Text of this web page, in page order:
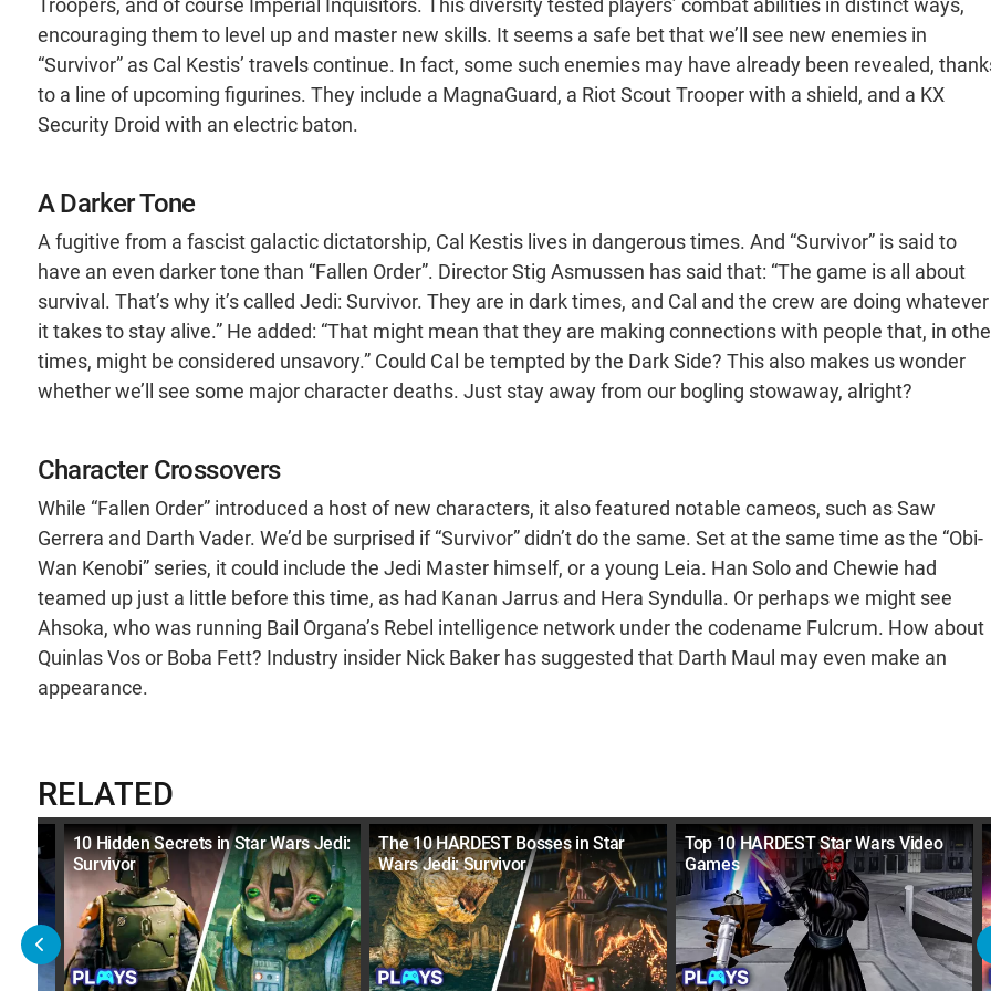
Troopers, and of course Imperial Inquisitors. This diversity tested players’ combat abilities in distinct ways,
encouraging them to level up and master new skills. It seems a safe bet that we’ll see new enemies in
“Survivor” as Cal Kestis’ travels continue. In fact, some such enemies may have already been revealed,
to a line of upcoming figurines. They include a MagnaGuard, a Riot Scout Trooper with a shield, and a KX
Security Droid with an electric baton.
A Darker Tone
A fugitive from a fascist galactic dictatorship, Cal Kestis lives in dangerous times. And “Survivor” is said to
have an even darker tone than “Fallen Order”. Director Stig Asmussen has said that: “The game is all about
survival. That’s why it’s called Jedi: Survivor. They are in dark times, and Cal and the crew are doing whatever
it takes to stay alive.” He added: “That might mean that they are making connections with people that, in
times, might be considered unsavory.” Could Cal be tempted by the Dark Side? This also makes us wonder
whether we’ll see some major character deaths. Just stay away from our bogling stowaway, alright?
Character Crossovers
While “Fallen Order” introduced a host of new characters, it also featured notable cameos, such as Saw
Gerrera and Darth Vader. We’d be surprised if “Survivor” didn’t do the same. Set at the same time as the “Obi-
Wan Kenobi” series, it could include the Jedi Master himself, or a young Leia. Han Solo and Chewie had
teamed up just a little before this time, as had Kanan Jarrus and Hera Syndulla. Or perhaps we might see
Ahsoka, who was running Bail Organa’s Rebel intelligence network under the codename Fulcrum. How about
Quinlas Vos or Boba Fett? Industry insider Nick Baker has suggested that Darth Maul may even make an
appearance.
RELATED
10 Hidden Secrets in Star Wars Jedi:
Survivor
The 10 HARDEST Bosses in Star
Wars Jedi: Survivor
Top 10 HARDEST Star Wars Video
Games